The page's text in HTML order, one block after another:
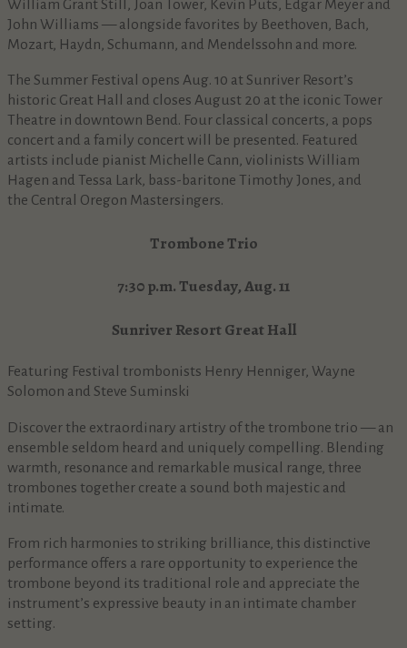
William Grant Still, Joan Tower, Kevin Puts, Edgar Meyer and
John Williams — alongside favorites by Beethoven, Bach,
Mozart, Haydn, Schumann, and Mendelssohn and more.
The Summer Festival opens Aug. 10 at Sunriver Resort’s
historic Great Hall and closes August 20 at the iconic Tower
Theatre in downtown Bend. Four classical concerts, a pops
concert and a family concert will be presented. Featured
artists include pianist Michelle Cann, violinists William
Hagen and Tessa Lark, bass-baritone Timothy Jones, and
the Central Oregon Mastersingers.
Trombone Trio
7:30 p.m. Tuesday, Aug. 11
Sunriver Resort Great Hall
Featuring Festival trombonists Henry Henniger, Wayne
Solomon and Steve Suminski
Discover the extraordinary artistry of the trombone trio — an
ensemble seldom heard and uniquely compelling. Blending
warmth, resonance and remarkable musical range, three
trombones together create a sound both majestic and
intimate.
From rich harmonies to striking brilliance, this distinctive
performance offers a rare opportunity to experience the
trombone beyond its traditional role and appreciate the
instrument’s expressive beauty in an intimate chamber
setting.